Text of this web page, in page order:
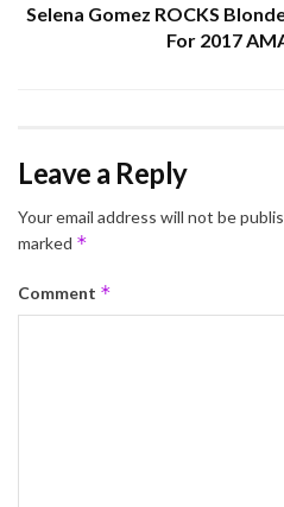
Selena Gomez ROCKS
For 2017
Leave a Reply
Your email address will not be
marked *
Comment *